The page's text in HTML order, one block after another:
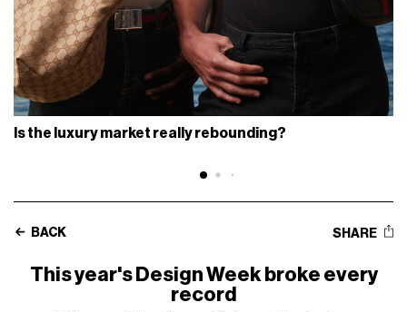
Is the luxury market really rebounding?
BACK SHARE
This year's Design Week broke every
record